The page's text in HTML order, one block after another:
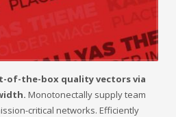
of-the-box quality vectors via
Monotonectally supply team
critical networks. Efficiently